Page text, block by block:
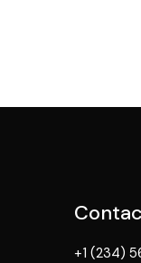
+1 (234)